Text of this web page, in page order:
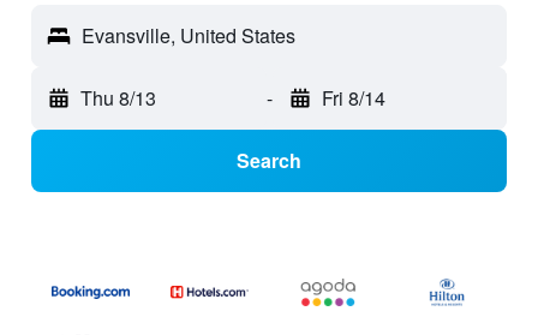
Evansville, United States
Thu 8/13 - Fri 8/14
Search